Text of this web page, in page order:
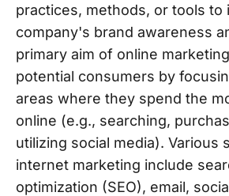
practices, methods, or tools to
company's brand awareness
primary aim of online
potential consumers by
areas where they spend the
online (e.g., searching,
utilizing social media). Various
internet marketing include
optimization (SEO), email,